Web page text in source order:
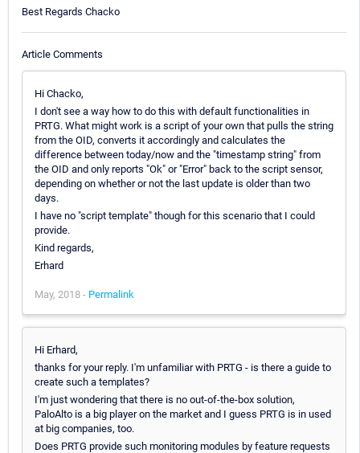
Best Regards Chacko
Article Comments
Hi Chacko,
I don't see a way how to do this with default functionalities in
PRTG. What might work is a script of your own that pulls the string
from the OID, converts it accordingly and calculates the
difference between today/now and the "timestamp string" from
the OID and only reports "Ok" or "Error" back to the script sensor,
depending on whether or not the last update is older than two
days.
I have no "script template" though for this scenario that I could
provide.
Kind regards,
Erhard
May, 2018 - Permalink
Hi Erhard,
thanks for your reply. I'm unfamiliar with PRTG - is there a guide to
create such a templates?
I'm just wondering that there is no out-of-the-box solution,
PaloAlto is a big player on the market and I guess PRTG is in used
at big companies, too.
Does PRTG provide such monitoring modules by feature requests